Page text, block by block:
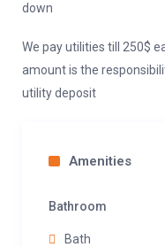
down
We pay utilities till 250$
amount is the
utility deposit
Amenities
Bathroom
Bath